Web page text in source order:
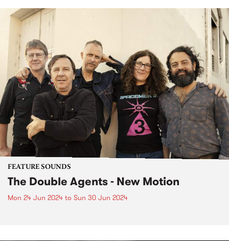
FEATURE SOUNDS
The Double Agents - New Motion
Mon 24 Jun 2024 to Sun 30 Jun 2024